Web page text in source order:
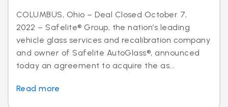
COLUMBUS, Ohio – Deal Closed October 7,
2022 – Safelite® Group, the nation’s leading
vehicle glass services and recalibration company
and owner of Safelite AutoGlass®, announced
today an agreement to acquire the as...
Read more